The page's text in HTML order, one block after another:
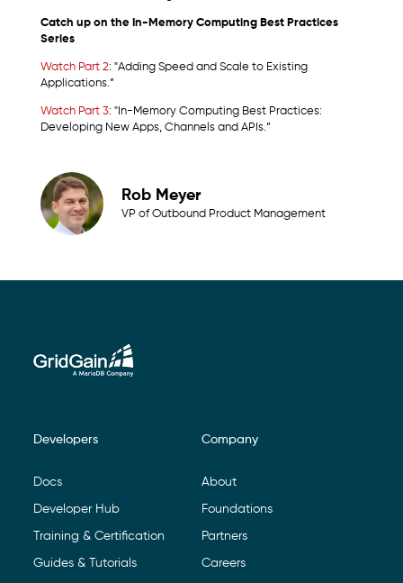
Catch up on the In-Memory Computing Best Practices
Series
Watch Part 2: "Adding Speed and Scale to Existing
Applications.”
Watch Part 3: "In-Memory Computing Best Practices:
Developing New Apps, Channels and APIs.”
Rob Meyer
VP of Outbound Product Management
Footer Navigation
Developers
Docs
Developer Hub
Training & Certification
Guides & Tutorials
Company
About
Foundations
Partners
Careers